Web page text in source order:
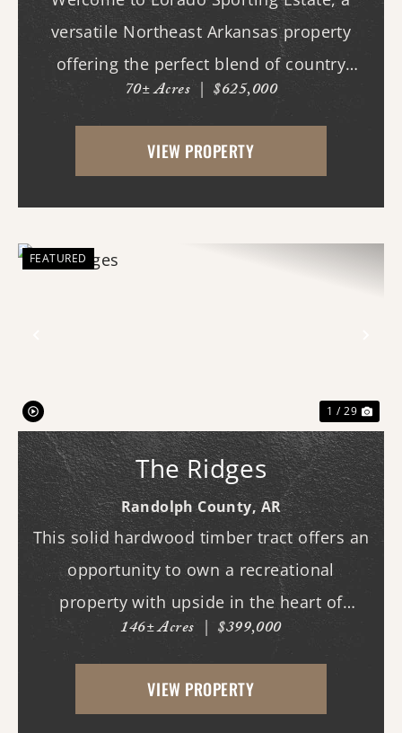
versatile Northeast Arkansas property
offering the perfect blend of country
living, recreation, and opportunity.
Whether you're dreaming of building your
forever home, starting a hobby farm,
70± Acres | $625,000
VIEW PROPERTY
FEATURED
1 / 29
The Ridges
Randolph County, AR
This solid hardwood timber tract offers an
opportunity to own a recreational
property with upside in the heart of
quality deer and turkey country. This tract
features an internal road system, allowing
easy access throughout the property for
146± Acres | $399,000
VIEW PROPERTY